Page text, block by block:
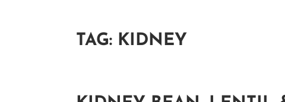
TAG: KIDNEY